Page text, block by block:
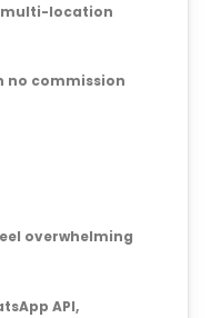
multi-location
no commission
overwhelming
API,